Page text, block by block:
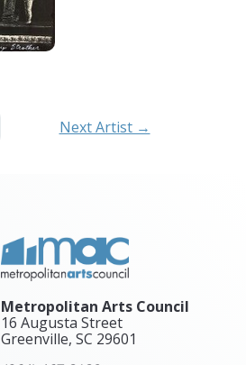
Next Artist →
Metropolitan Arts Council
16 Augusta Street
Greenville, SC 29601